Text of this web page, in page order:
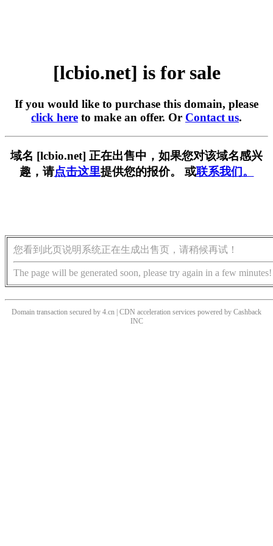
[lcbio.net] is for sale
If you would like to purchase this domain, please
click here to make an offer. Or Contact us.
域名 [lcbio.net] 正在出售中，如果您对该域名感兴
趣，请点击这里提供您的报价。 或联系我们。
您看到此页说明系统正在生成出售页，请稍候再试！
The page will be generated soon, please try again in a few minutes!
Domain transaction secured by 4.cn | CDN acceleration services powered by Cashback
INC